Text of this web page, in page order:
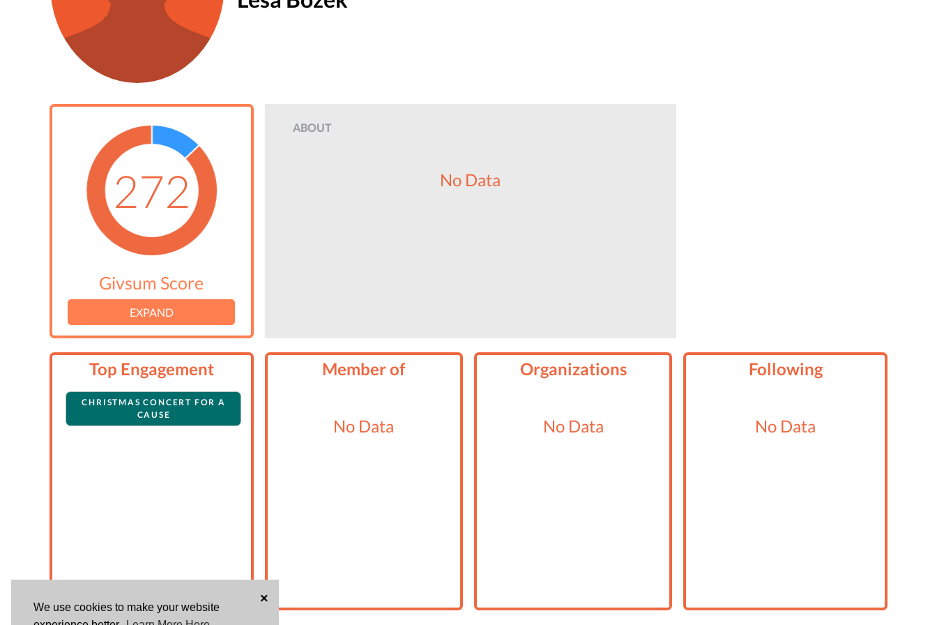
We use cookies to make your website
×
272
Givsum Score
EXPAND
ABOUT
No Data
Top Engagement
CHRISTMAS CONCERT FOR A
CAUSE
Member of
No Data
Organizations
No Data
Following
No Data